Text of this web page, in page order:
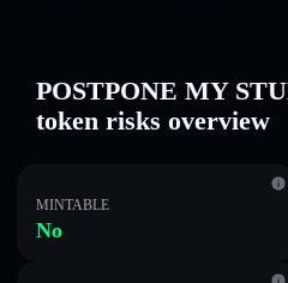
POSTPONE MY
token risks overview
MINTABLE
No